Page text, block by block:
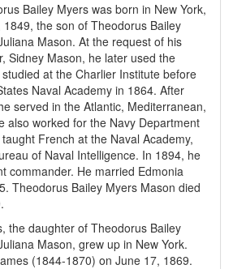
Bailey Myers was born in New York,
1849, the son of Theodorus Bailey
Mason. At the request of his
Sidney Mason, he later used the
at the Charlier Institute before
Naval Academy in 1864. After
served in the Atlantic, Mediterranean,
also worked for the Navy Department
French at the Naval Academy,
of Naval Intelligence. In 1894, he
commander. He married Edmonia
Theodorus Bailey Myers Mason died
the daughter of Theodorus Bailey
Mason, grew up in New York.
(1844-1870) on June 17, 1869.